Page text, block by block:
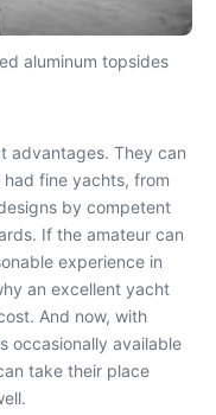
aluminum topsides
advantages. They can
fine yachts, from
by competent
If the amateur can
experience in
an excellent yacht
And now, with
occasionally available
take their place